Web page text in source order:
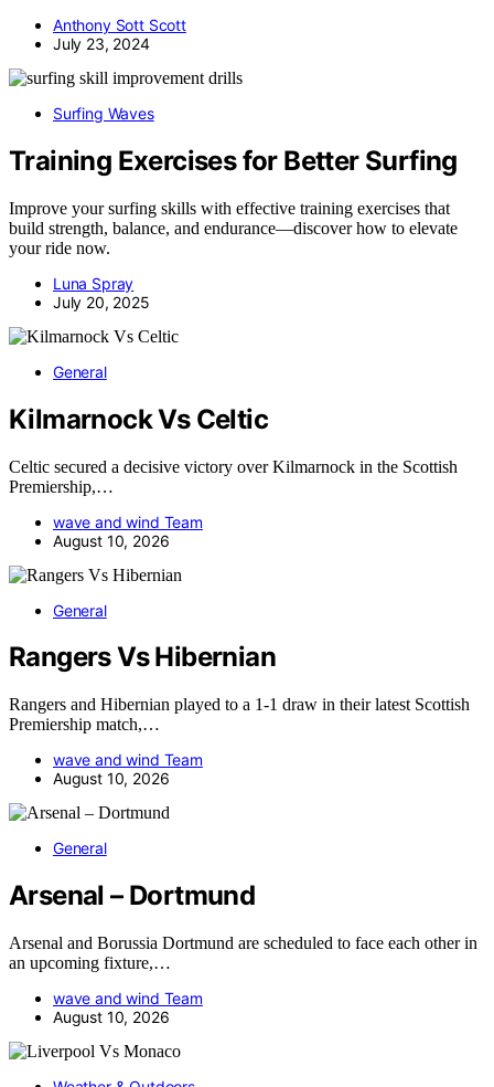
Anthony Sott Scott
July 23, 2024
Surfing Waves
Training Exercises for Better Surfing
Improve your surfing skills with effective training exercises that
build strength, balance, and endurance—discover how to elevate
your ride now.
Luna Spray
July 20, 2025
General
Kilmarnock Vs Celtic
Celtic secured a decisive victory over Kilmarnock in the Scottish
Premiership,…
wave and wind Team
August 10, 2026
General
Rangers Vs Hibernian
Rangers and Hibernian played to a 1-1 draw in their latest Scottish
Premiership match,…
wave and wind Team
August 10, 2026
General
Arsenal – Dortmund
Arsenal and Borussia Dortmund are scheduled to face each other in
an upcoming fixture,…
wave and wind Team
August 10, 2026